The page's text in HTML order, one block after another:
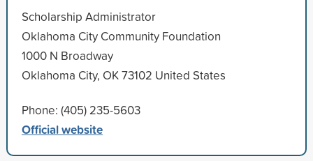
Scholarship Administrator
Oklahoma City Community Foundation
1000 N Broadway
Oklahoma City, OK 73102 United States
Phone: (405) 235-5603
Official website